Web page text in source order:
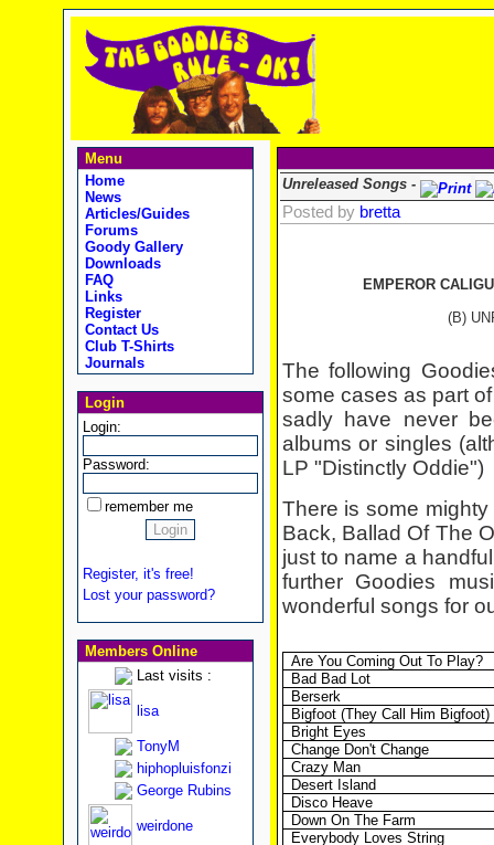
Menu
Home
News
Articles/Guides
Forums
Goody Gallery
Downloads
FAQ
Links
Register
Contact Us
Club T-Shirts
Journals
Login
Login:
Password:
remember me
Register, it's free!
Lost your password?
Members Online
Last visits :
lisa
TonyM
hiphopluisfonzi
George Rubins
weirdone
Unreleased Songs -
Posted by bretta
EMPEROR
(B)
The following
some cases as part
sadly have never
albums or singles
LP "Distinctly Oddie")
There is some
Back, Ballad Of The
just to name a
further Goodies
wonderful songs for
Are You Coming Out To Play?
Bad Bad Lot
Berserk
Bigfoot (They Call Him Bigfoot)
Bright Eyes
Change Don't Change
Crazy Man
Desert Island
Disco Heave
Down On The Farm
Everybody Loves String